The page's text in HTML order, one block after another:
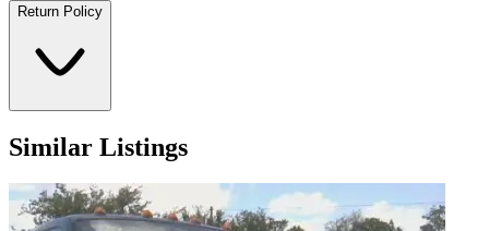
Return Policy
Similar Listings